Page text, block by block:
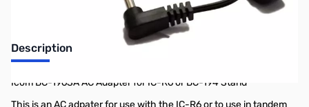
Description
Icom BC-196SA AC Adapter for IC-R6 or BC-194 Stand
This is an AC adpater for use with the IC-R6 or to use in tandem